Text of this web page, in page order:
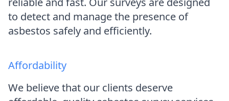
to detect and manage the presence of
asbestos safely and efficiently.
Affordability
We believe that our clients deserve